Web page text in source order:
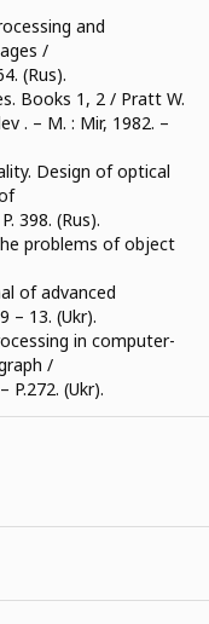
and
/
(Rus).
Books 1, 2 / Pratt W.
. – М. : Mir, 1982. –
Design of optical
398. (Rus).
problems of object
of advanced
– 13. (Ukr).
in computer-
/
P.272. (Ukr).